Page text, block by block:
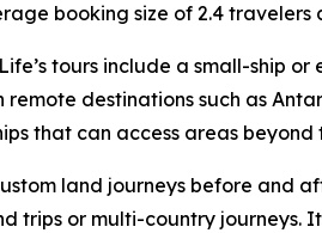
booking size of 2.4
tours include a small-ship
remote destinations such as
that can access areas beyond
land journeys before and
trips or multi-country